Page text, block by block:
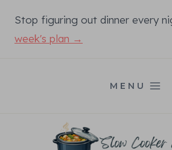
content
Stop figuring out dinner every
week's plan →
MENU